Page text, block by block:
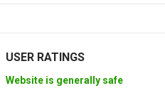
USER RATINGS
Website is generally safe